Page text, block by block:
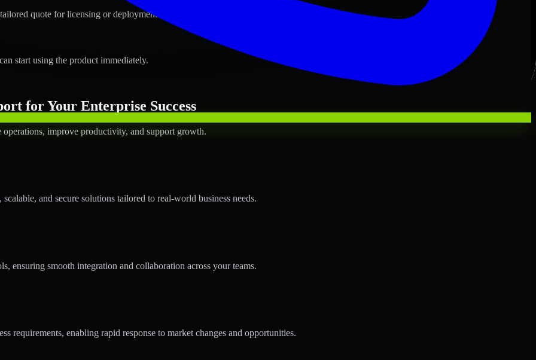
quote for licensing or deployment.
start using the product immediately.
for Your Enterprise Success
improve productivity, and support growth.
and secure solutions tailored to real-world business needs.
ensuring smooth integration and collaboration across your teams.
enabling rapid response to market changes and opportunities.